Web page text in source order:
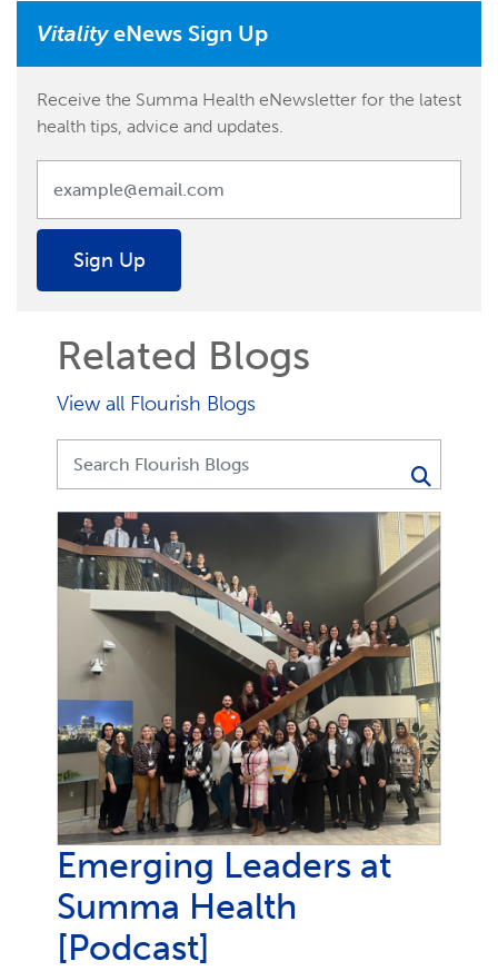
VitalityeNews Sign Up
Receive the Summa Health eNewsletter for the latest
health tips, advice and updates.
Sign Up
Related Blogs
View all Flourish Blogs
Emerging Leaders at
Summa Health
[Podcast]